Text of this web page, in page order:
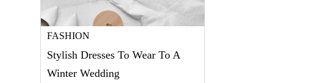
FASHION
Stylish Dresses To Wear To A
Winter Wedding